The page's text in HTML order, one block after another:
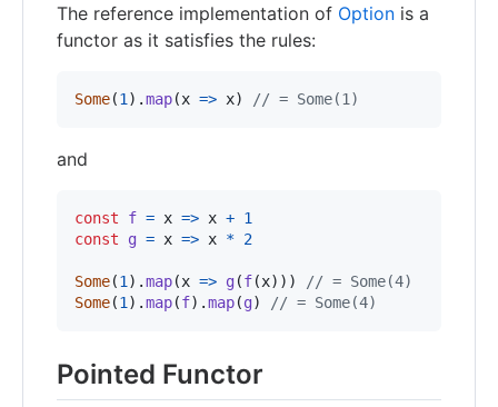
The reference implementation of Option is a
functor as it satisfies the rules:
Some(1 ) .map(x => x) // = Some(1)
and
const f = x => x + 1
const
g = x => x * 2
Some(1 ) .map(x => g(f(x) ) )
// = Some(4)
Some(1 ) .map(f) .map(g) // = Some(4)
Pointed Functor